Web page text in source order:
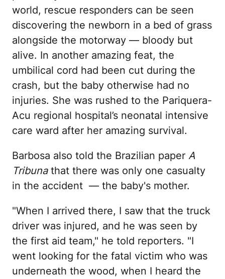
world, rescue responders can be seen
discovering the newborn in a bed of grass
alongside the motorway — bloody but
alive. In another amazing feat, the
umbilical cord had been cut during the
crash, but the baby otherwise had no
injuries. She was rushed to the Pariquera-
Acu regional hospital’s neonatal intensive
care ward after her amazing survival.
Barbosa also told the Brazilian paper A
Tribunathat there was only one casualty
in the accident — the baby's mother.
"When I arrived there, I saw that the truck
driver was injured, and he was seen by
the first aid team," he told reporters. "I
went looking for the fatal victim who was
underneath the wood, when I heard the